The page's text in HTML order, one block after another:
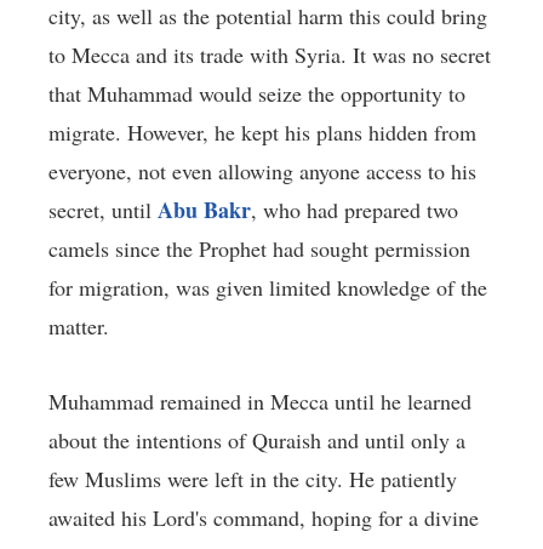
city, as well as the potential harm this could bring
to Mecca and its trade with Syria. It was no secret
that Muhammad would seize the opportunity to
migrate. However, he kept his plans hidden from
everyone, not even allowing anyone access to his
secret, until Abu Bakr, who had prepared two
camels since the Prophet had sought permission
for migration, was given limited knowledge of the
matter.
Muhammad remained in Mecca until he learned
about the intentions of Quraish and until only a
few Muslims were left in the city. He patiently
awaited his Lord's command, hoping for a divine